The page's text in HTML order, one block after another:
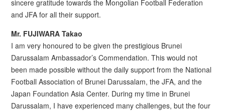
sincere gratitude towards the Mongolian Football Federation
and JFA for all their support.
Mr. FUJIWARA Takao
I am very honoured to be given the prestigious Brunei
Darussalam Ambassador’s Commendation. This would not
been made possible without the daily support from the National
Football Association of Brunei Darussalam, the JFA, and the
Japan Foundation Asia Center. During my time in Brunei
Darussalam, I have experienced many challenges, but the four